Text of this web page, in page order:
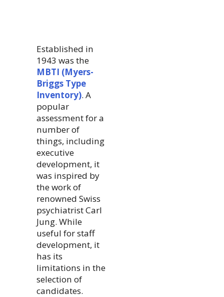
Established in
1943 was the
MBTI (Myers-
Briggs Type
Inventory). A
popular
assessment for a
number of
things, including
executive
development, it
was inspired by
the work of
renowned Swiss
psychiatrist Carl
Jung. While
useful for staff
development, it
has its
limitations in the
selection of
candidates.